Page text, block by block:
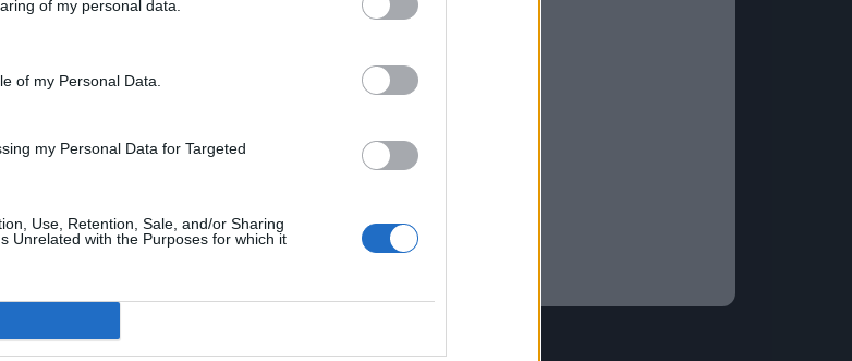
of my personal data.
of my Personal Data.
my Personal Data for Targeted
Use, Retention, Sale, and/or Sharing
Unrelated with the Purposes for which it